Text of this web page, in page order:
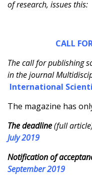
of research, issues this:
CALL
The call for publishing
in the journal
International
The magazine has
The deadline(full
July 2019
Notification of
September 2019